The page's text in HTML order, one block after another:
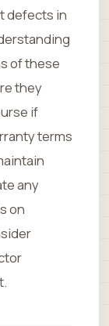
defects in
of these
they
if
terms
any
on